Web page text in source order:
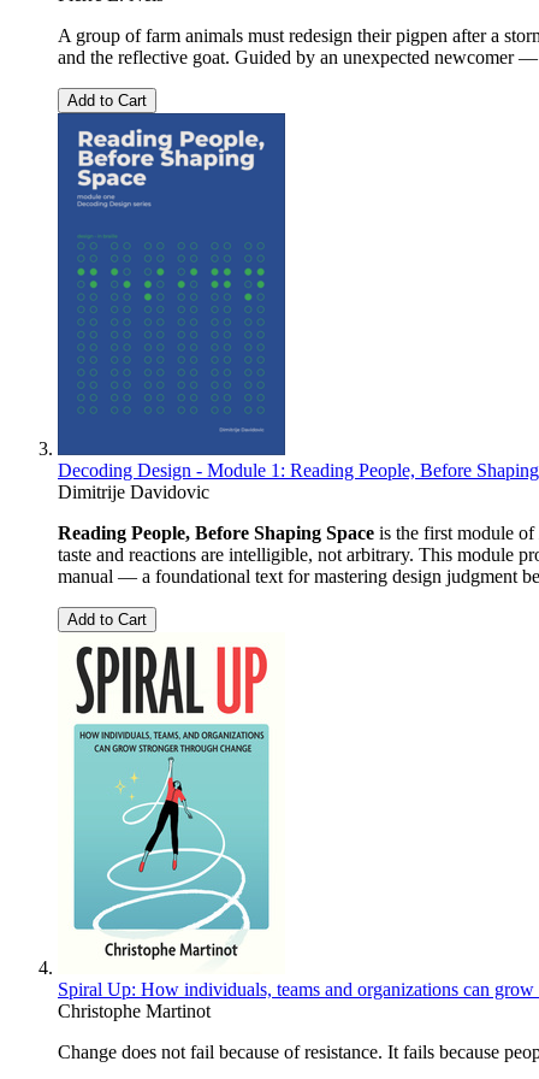
A group of farm animals must redesign their pigpen after a
and the reflective goat. Guided by an unexpected newcomer
Add to Cart
Decoding Design - Module 1: Reading People, Before
Dimitrije Davidovic
Reading People, Before Shaping Space is the first module of
taste and reactions are intelligible, not arbitrary. This module
manual — a foundational text for mastering design judgment
Add to Cart
Spiral Up: How individuals, teams and organizations can grow
Christophe Martinot
Change does not fail because of resistance. It fails because